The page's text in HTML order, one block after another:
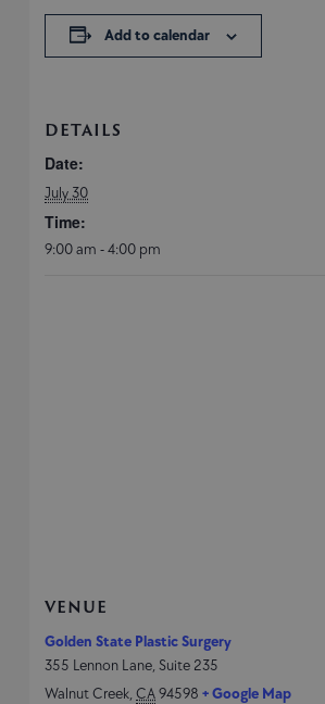
Add to calendar
DETAILS
Date:
July 30
Time:
9:00 am - 4:00 pm
VENUE
Golden State Plastic Surgery
355 Lennon Lane, Suite 235
Walnut Creek,CA94598 + Google Map